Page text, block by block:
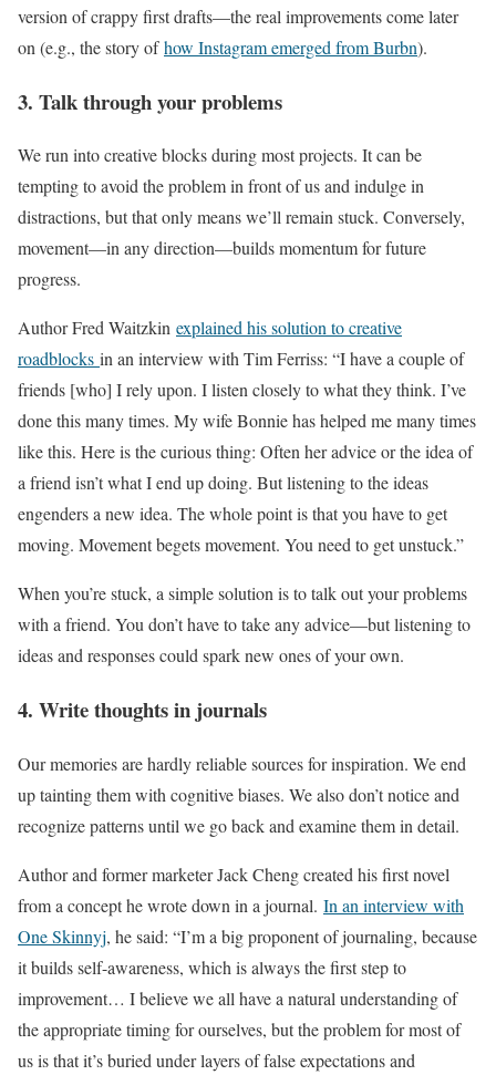
version of crappy first drafts—the real improvements come later
on (e.g., the story ofhow Instagram emerged from Burbn).
3. Talk through your problems
We run into creative blocks during most projects. It can be
tempting to avoid the problem in front of us and indulge in
distractions, but that only means we’ll remain stuck. Conversely,
movement—in any direction—builds momentum for future
progress.
Author Fred Waitzkin explained his solution to creative
roadblocks in an interview with Tim Ferriss: “I have a couple of
friends [who] I rely upon. I listen closely to what they think. I’ve
done this many times. My wife Bonnie has helped me many times
like this. Here is the curious thing: Often her advice or the idea of
a friend isn’t what I end up doing. But listening to the ideas
engenders a new idea. The whole point is that you have to get
moving. Movement begets movement. You need to get unstuck.”
When you’re stuck, a simple solution is to talk out your problems
with a friend. You don’t have to take any advice—but listening to
ideas and responses could spark new ones of your own.
4. Write thoughts in journals
Our memories are hardly reliable sources for inspiration. We end
up tainting them with cognitive biases. We also don’t notice and
recognize patterns until we go back and examine them in detail.
Author and former marketer Jack Cheng created his first novel
from a concept he wrote down in a journal. In an interview with
One Skinnyj, he said: “I’m a big proponent of journaling, because
it builds self-awareness, which is always the first step to
improvement… I believe we all have a natural understanding of
the appropriate timing for ourselves, but the problem for most of
us is that it’s buried under layers of false expectations and